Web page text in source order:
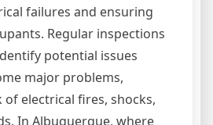
failures and ensuring
Regular inspections
potential issues
major problems,
electrical fires, shocks,
In Albuquerque, where